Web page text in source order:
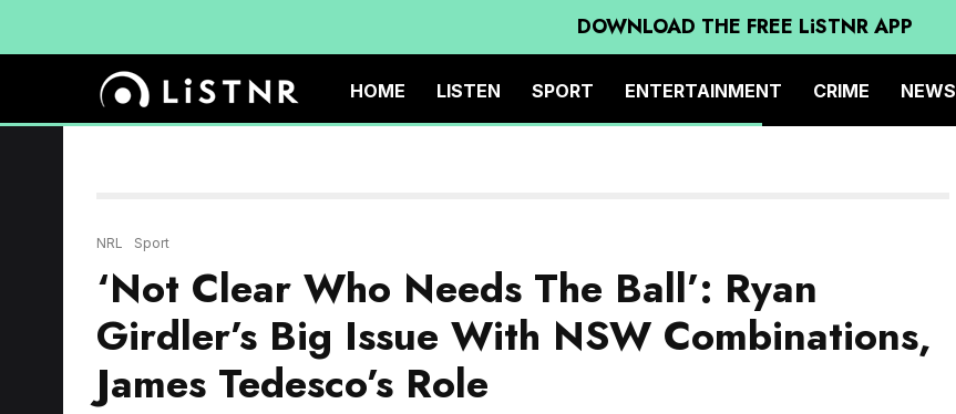
DOWNLOAD THE FREE LiSTNR APP
HOME LISTEN SPORT ENTERTAINMENT CRIME NEWS
NRL Sport
‘Not Clear Who Needs The Ball’: Ryan
Girdler’s Big Issue With NSW Combinations,
James Tedesco’s Role